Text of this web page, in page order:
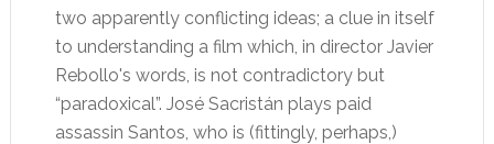
two apparently conflicting ideas; a clue in itself
to understanding a film which, in director Javier
Rebollo's words, is not contradictory but
“paradoxical”. José Sacristán plays paid
assassin Santos, who is (fittingly, perhaps,)